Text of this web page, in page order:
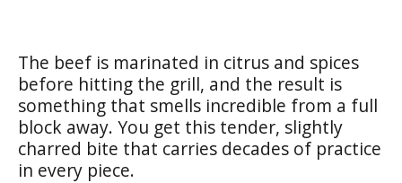
The beef is marinated in citrus and spices
before hitting the grill, and the result is
something that smells incredible from a full
block away. You get this tender, slightly
charred bite that carries decades of practice
in every piece.